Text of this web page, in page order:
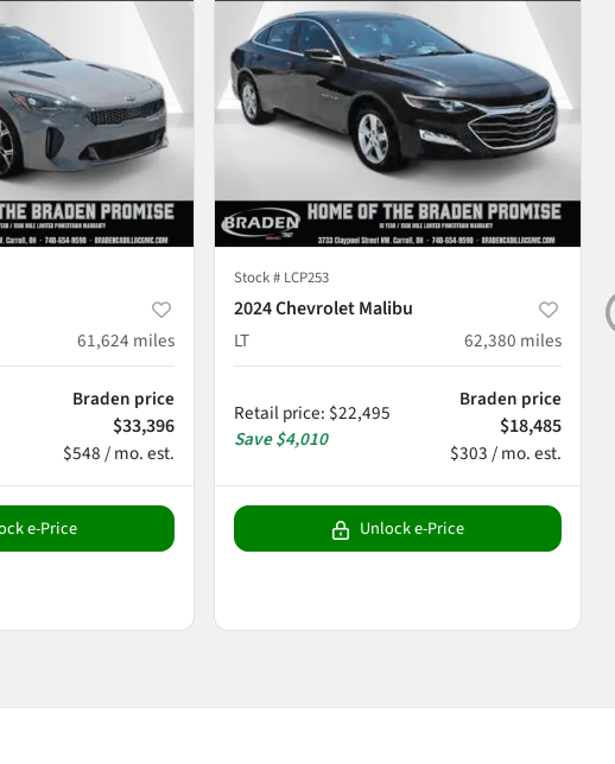
61,624 miles
Braden price
$33,396
$548 / mo. est.
e-Price
Stock # LCP253
2024 Chevrolet Malibu
LT
62,380 miles
Retail price: $22,495
Save$4,010
Braden price
$18,485
$303 / mo. est.
Unlock e-Price